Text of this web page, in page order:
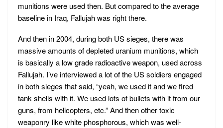
munitions were used then. But compared to the average
baseline in Iraq, Fallujah was right there.
And then in 2004, during both US sieges, there was
massive amounts of depleted uranium munitions, which
is basically a low grade radioactive weapon, used across
Fallujah. I’ve interviewed a lot of the US soldiers engaged
in both sieges that said, “yeah, we used it and we fired
tank shells with it. We used lots of bullets with it from our
guns, from helicopters, etc.” And then other toxic
weaponry like white phosphorous, which was well-